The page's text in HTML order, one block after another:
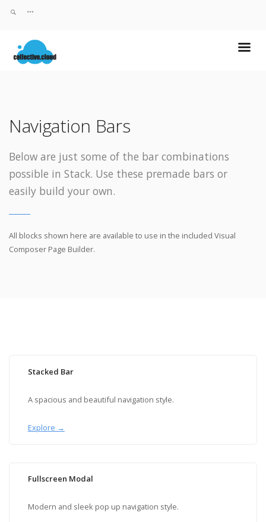
Navigation Bars
Below are just some of the bar combinations
possible in Stack. Use these premade bars or
easily build your own.
All blocks shown here are available to use in the included Visual
Composer Page Builder.
Stacked Bar
A spacious and beautiful navigation style.
Explore →
Fullscreen Modal
Modern and sleek pop up navigation style.